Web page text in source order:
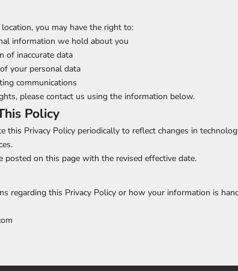
you may have the right to:
information we hold about you
of inaccurate data
your personal data
communications
please contact us using the information below.
Policy
this Privacy Policy periodically to reflect changes in
posted on this page with the revised effective date.
regarding this Privacy Policy or how your information is